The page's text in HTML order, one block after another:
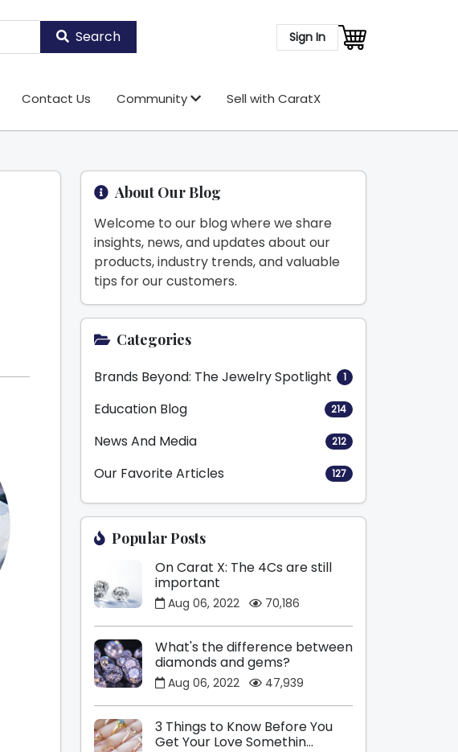
Search Sign In
Contact Us Community Sell with CaratX
About Our Blog
Welcome to our blog where we share
insights, news, and updates about our
products, industry trends, and valuable
tips for our customers.
Categories
Brands Beyond: The Jewelry Spotlight 1
Education Blog 214
News And Media 212
Our Favorite Articles 127
Popular Posts
On Carat X: The 4Cs are still
important
Aug 06, 2022 70,186
What's the difference between
diamonds and gems?
Aug 06, 2022 47,939
3 Things to Know Before You
Get Your Love Somethin...